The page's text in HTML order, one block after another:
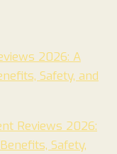
2026: A
Safety, and
Reviews 2026:
Safety,